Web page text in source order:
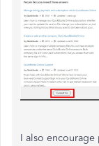
I also